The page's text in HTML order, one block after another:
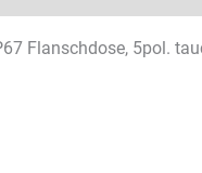
Flanschdose, 5pol.